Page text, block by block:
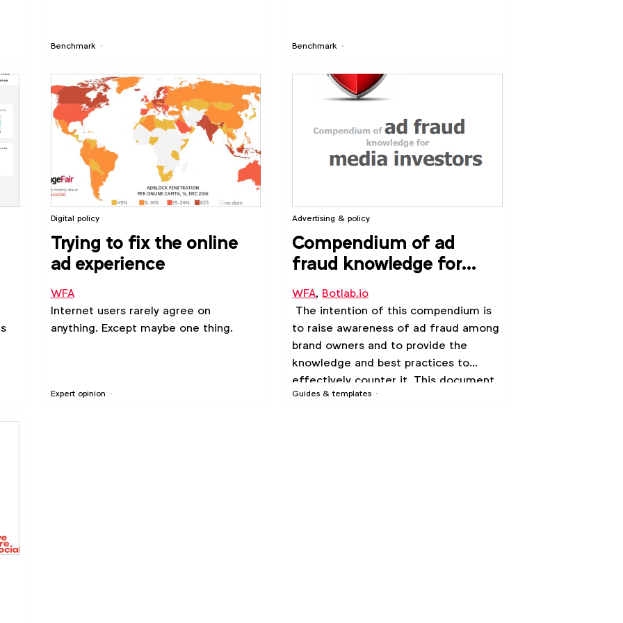
Benchmark Benchmark
Expert opinion
Digital policy
Trying to fix the online
ad experience
WFA
Internet users rarely agree on
anything. Except maybe one thing.
Guides & templates
Advertising & policy
Compendium of ad
fraud knowledge for
media investors
WFA, Botlab.io
The intention of this compendium is
to raise awareness of ad fraud among
brand owners and to provide the
knowledge and best practices to
effectively counter it. This document
seeks to encourage brand owners to